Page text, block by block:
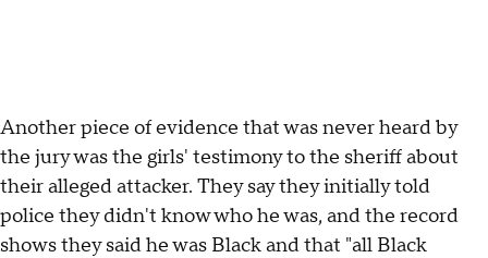
Another piece of evidence that was never heard by
the jury was the girls' testimony to the sheriff about
their alleged attacker. They say they initially told
police they didn't know who he was, and the record
shows they said he was Black and that "all Black